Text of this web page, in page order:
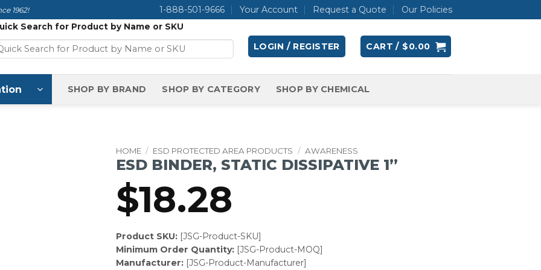
1962! 1-888-501-9666 Your Account Request a Quote Our Policies
Search for Product by Name or SKU
LOGIN / REGISTER CART / $0.00
SHOP BY BRAND SHOP BY CATEGORY SHOP BY CHEMICAL
HOME / ESD PROTECTED AREA PRODUCTS / AWARENESS
ESD BINDER, STATIC DISSIPATIVE 1”
$18.28
Product SKU:[JSG-Product-SKU]
Minimum Order Quantity:[JSG-Product-MOQ]
Manufacturer:[JSG-Product-Manufacturer]